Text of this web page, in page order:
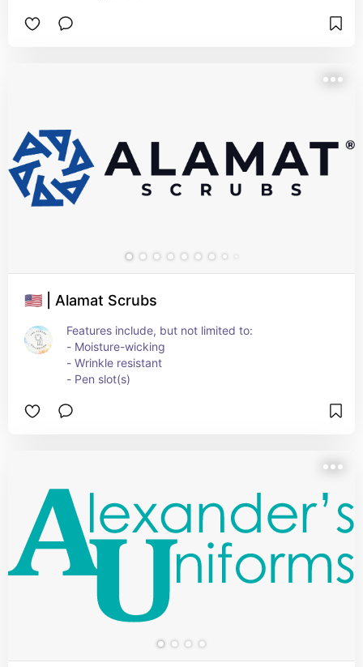
- Absorbs moisture
🇺🇸 | Alamat Scrubs
Features include, but not limited to:
- Moisture-wicking
- Wrinkle resistant
- Pen slot(s)